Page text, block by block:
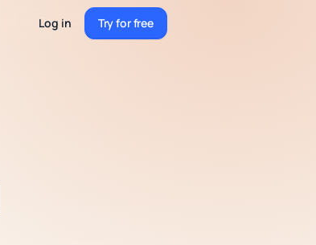
Log in Try for free
Try for free